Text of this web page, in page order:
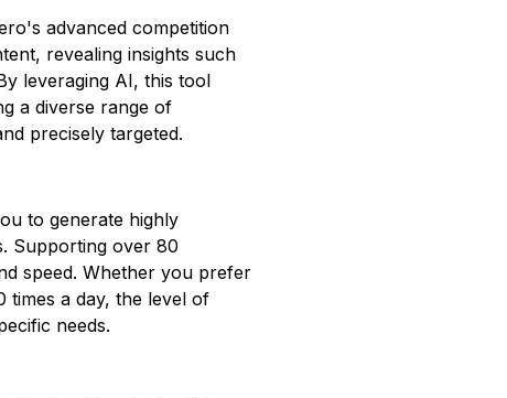
advanced competition
revealing insights such
leveraging AI, this tool
a diverse range of
precisely targeted.
to generate highly
Supporting over 80
speed. Whether you prefer
a day, the level of
needs.